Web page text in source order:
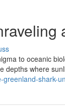
to oceanic
depths where
shark-